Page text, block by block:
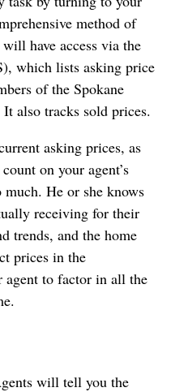
method of
have access via the
which lists asking price
of the Spokane
also tracks sold prices.
asking prices, as
on your agent’s
He or she knows
receiving for their
trends, and the home
prices in the
to factor in all the
will tell you the